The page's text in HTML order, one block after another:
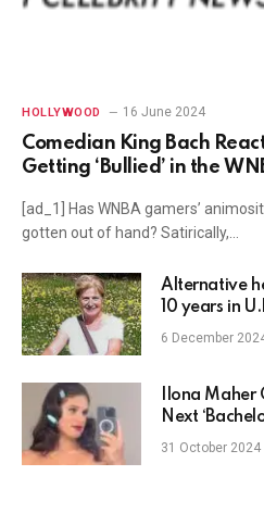
HOLLYWOOD 16 June 2024
Comedian King Bach
Getting ‘Bullied’ in the
[ad_1] Has WNBA gamers’
gotten out of hand? Satirically,…
Alternative
10 years in
woman at
6 December
Ilona Maher
Next
31 October 2024